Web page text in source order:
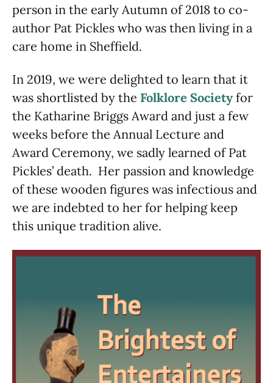
person in the early Autumn of 2018 to co-
author Pat Pickles who was then living in a
care home in Sheffield.
In 2019, we were delighted to learn that it
was shortlisted by the Folklore Society for
the Katharine Briggs Award and just a few
weeks before the Annual Lecture and
Award Ceremony, we sadly learned of Pat
Pickles’ death. Her passion and knowledge
of these wooden figures was infectious and
we are indebted to her for helping keep
this unique tradition alive.